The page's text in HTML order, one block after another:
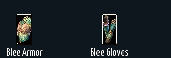
Blee Armor Blee Gloves